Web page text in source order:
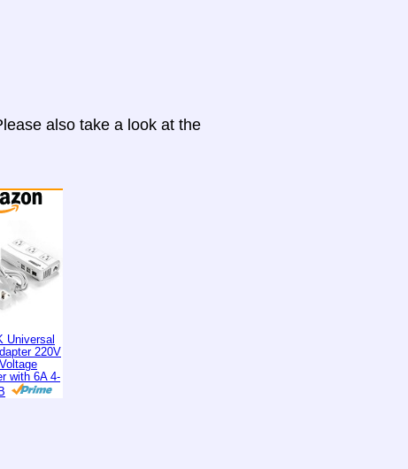
also take a look at the
Universal
220V
with 6A 4-